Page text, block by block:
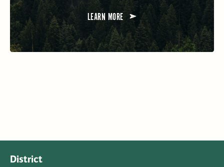
LEARN MORE
District